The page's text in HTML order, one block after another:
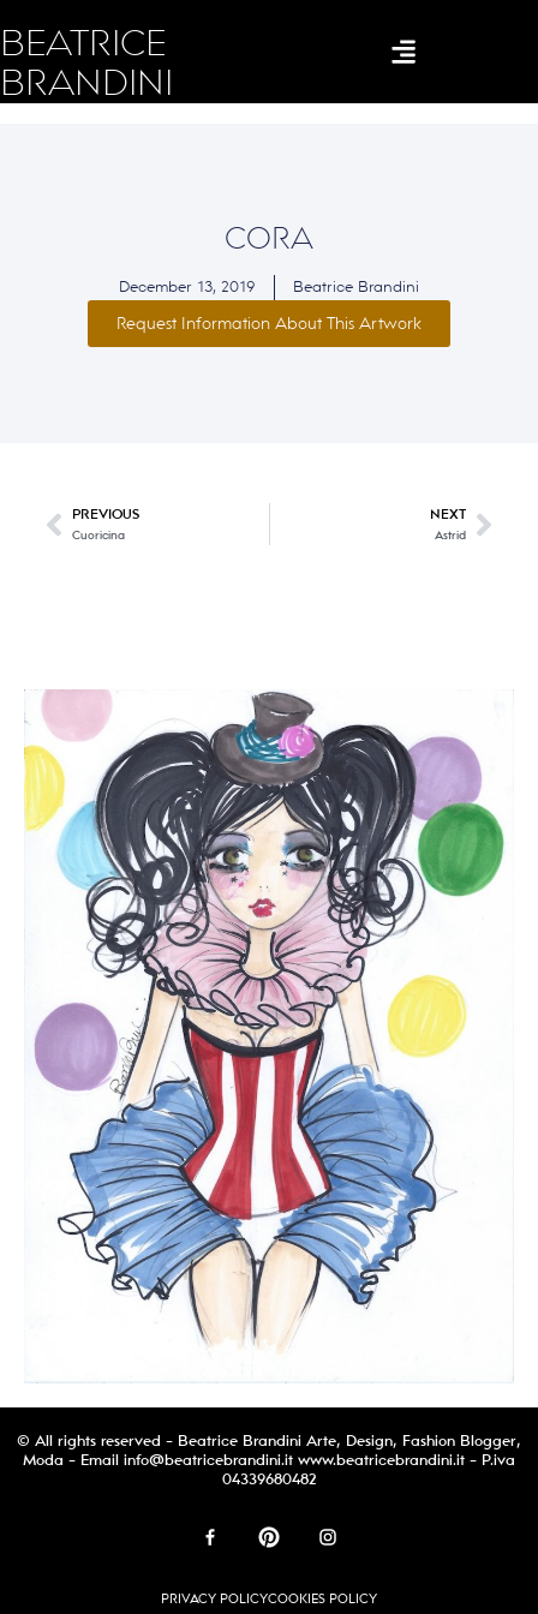
BEATRICE
BRANDINI
CORA
December 13, 2019 Beatrice Brandini
Request Information About This Artwork
PREVIOUS
Cuoricina
NEXT
Astrid
© All rights reserved - Beatrice Brandini Arte, Design, Fashion Blogger,
Moda - Email info@beatricebrandini.it www.beatricebrandini.it - P.iva
04339680482
PRIVACY POLICYCOOKIES POLICY